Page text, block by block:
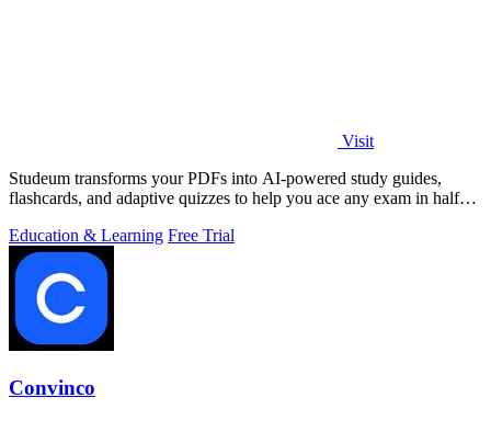
Visit
Studeum transforms your PDFs into AI-powered study guides,
flashcards, and adaptive quizzes to help you ace any exam in half
Education & Learning Free Trial
Convinco